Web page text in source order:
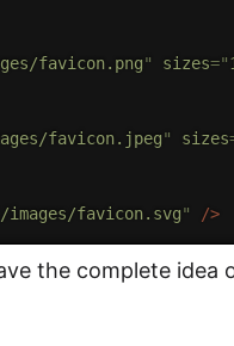
favicon.png" sizes="
favicon.jpeg" sizes
/images/favicon.svg" />
the complete idea